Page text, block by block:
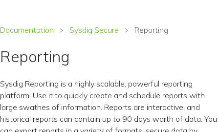
Documentation Sysdig Secure Reporting
Reporting
Sysdig Reporting is a highly scalable, powerful reporting
platform. Use it to quickly create and schedule reports with
large swathes of information. Reports are interactive, and
historical reports can contain up to 90 days worth of data. You